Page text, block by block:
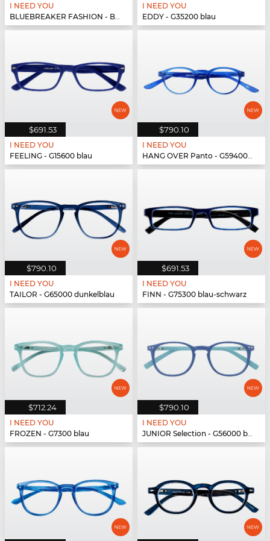
I NEED YOU
BLUEBREAKER FASHION - BLUEBR Fashion G79700 blau
I NEED YOU
EDDY - G35200 blau
$691.53
I NEED YOU
FEELING - G15600 blau
$790.10
I NEED YOU
HANG OVER Panto - G59400 blau
$790.10
I NEED YOU
TAILOR - G65000 dunkelblau
$691.53
I NEED YOU
FINN - G75300 blau-schwarz
$712.24
I NEED YOU
FROZEN - G7300 blau
$790.10
I NEED YOU
JUNIOR Selection - G56000 blau-blau